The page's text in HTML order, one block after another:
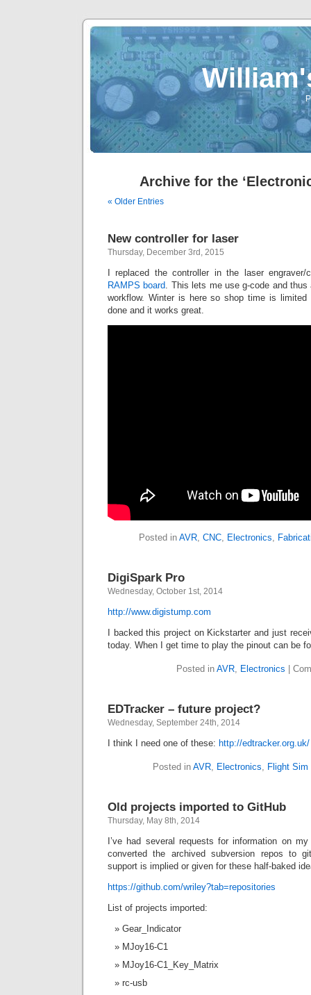
Archive for the
« Older Entries
New controller for laser
Thursday, December 3rd, 2015
I replaced the controller in the laser
RAMPS board. This lets me use g-code and
workflow. Winter is here so shop time is
done and it works great.
Posted in AVR, CNC, Electronics,
DigiSpark Pro
Wednesday, October 1st, 2014
http://www.digistump.com
I backed this project on Kickstarter and just
today. When I get time to play the pinout can be
Posted in AVR, Electronics
EDTracker – future project?
Wednesday, September 24th, 2014
I think I need one of these: http://edtracker.org.uk/
Posted in AVR, Electronics, Flight Sim
Old projects imported to GitHub
Thursday, May 8th, 2014
I’ve had several requests for information on
converted the archived subversion repos to
support is implied or given for these half-baked
https://github.com/wriley?tab=repositories
List of projects imported:
Gear_Indicator
MJoy16-C1
MJoy16-C1_Key_Matrix
rc-usb